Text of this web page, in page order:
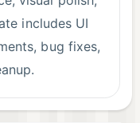
includes UI
bug fixes,